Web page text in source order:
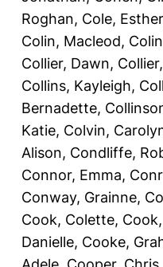
Roghan, Cole, Esther
Colin, Macleod,
Collier, Dawn,
Collins, Kayleigh,
Bernadette,
Katie, Colvin,
Alison, Condliffe,
Connor, Emma,
Conway, Grainne,
Cook, Colette,
Danielle, Cooke,